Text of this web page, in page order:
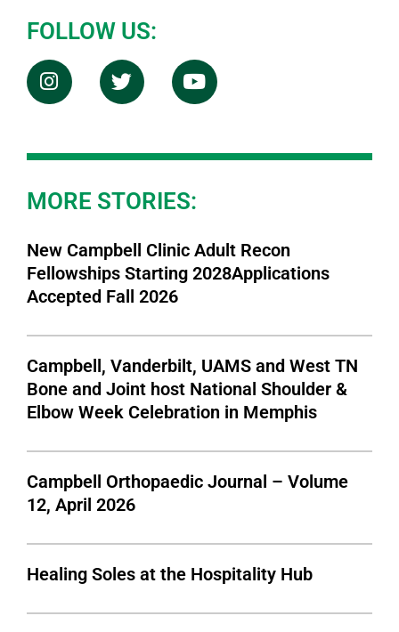
FOLLOW US:
MORE STORIES:
New Campbell Clinic Adult Recon
Fellowships Starting 2028Applications
Accepted Fall 2026
Campbell, Vanderbilt, UAMS and West TN
Bone and Joint host National Shoulder &
Elbow Week Celebration in Memphis
Campbell Orthopaedic Journal – Volume
12, April 2026
Healing Soles at the Hospitality Hub